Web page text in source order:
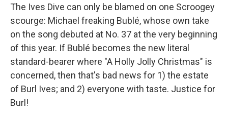
The Ives Dive can only be blamed on one Scroogey
scourge: Michael freaking Bublé, whose own take
on the song debuted at No. 37 at the very beginning
of this year. If Bublé becomes the new literal
standard-bearer where "A Holly Jolly Christmas" is
concerned, then that's bad news for 1) the estate
of Burl Ives; and 2) everyone with taste. Justice for
Burl!